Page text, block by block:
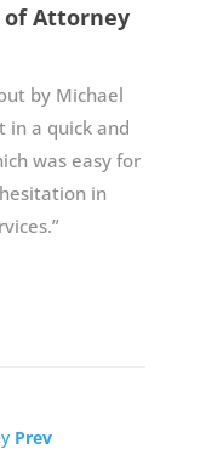
of Attorney
by Michael
in a quick and
was easy for
in
Prev